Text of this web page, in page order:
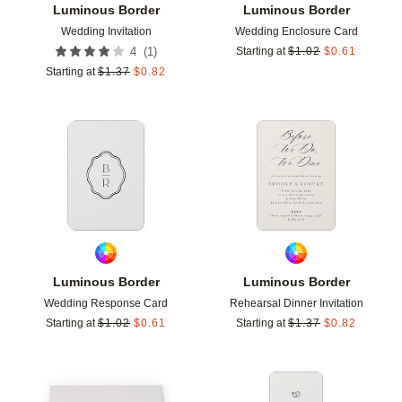
Luminous Border
Wedding Invitation
4 (1 )
Starting at $1.37 $0.82
Luminous Border
Wedding Enclosure Card
Starting at $1.02 $0.61
Luminous Border
Wedding Response Card
Starting at $1.02 $0.61
Add to favorites
Luminous Border
Rehearsal Dinner Invitation
Starting at $1.37 $0.82